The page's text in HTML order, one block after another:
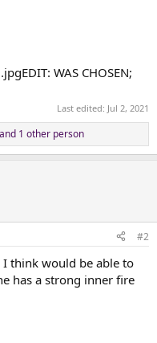
EDIT: WAS CHOSEN;
Last edited: Jul 2, 2021
and 1 other person
#2
I think would be able to
has a strong inner fire